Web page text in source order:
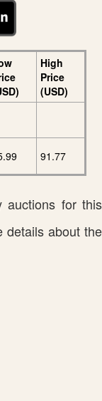
High
Price
(USD)
91.77
auctions for this
details about the